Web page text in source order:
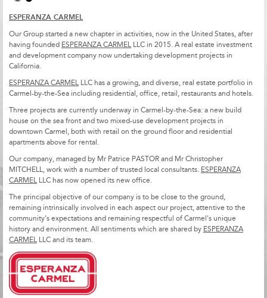
ESPERANZA CARMEL
Our Group started a new chapter in activities, now in the United States, after
having founded ESPERANZA CARMEL LLC in 2015. A real estate investment
and development company now undertaking development projects in
California.
ESPERANZA CARMEL LLC has a growing, and diverse, real estate portfolio in
Carmel-by-the-Sea including residential, office, retail, restaurants and hotels.
Three projects are currently underway in Carmel-by-the-Sea: a new build
house on the sea front and two mixed-use development projects in
downtown Carmel, both with retail on the ground floor and residential
apartments above for rental.
Our company, managed by Mr Patrice PASTOR and Mr Christopher
MITCHELL, work with a number of trusted local consultants. ESPERANZA
CARMEL LLC has now opened its new office.
The principal objective of our company is to be close to the ground,
remaining intrinsically involved in each aspect our project, attentive to the
community’s expectations and remaining respectful of Carmel's unique
history and environment. All sentiments which are shared by ESPERANZA
CARMEL LLC and its team.